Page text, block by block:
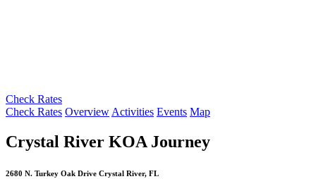
Check Rates
Check Rates Overview Activities Events Map
Crystal River KOA Journey
2680 N. Turkey Oak Drive Crystal River, FL